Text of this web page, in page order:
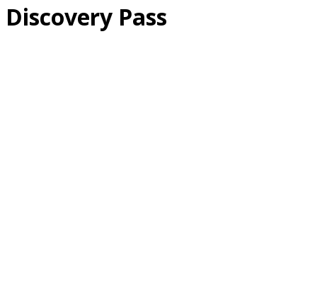
Discovery Pass